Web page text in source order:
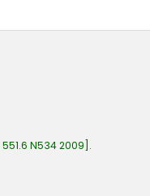
551.6 N534 2009 .